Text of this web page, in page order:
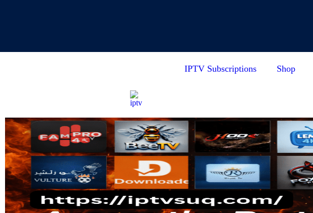
IPTV Subscriptions Shop